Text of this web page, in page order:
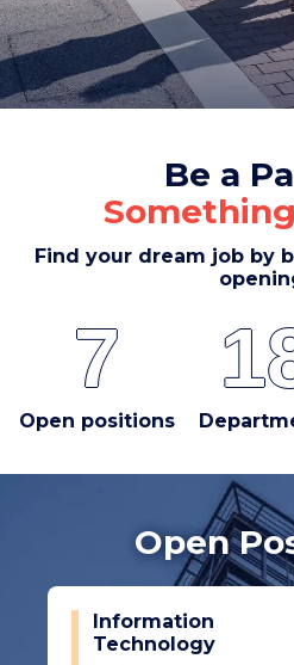
Be a
Find your dream job by
7
Open positions
Open
Information
Technology